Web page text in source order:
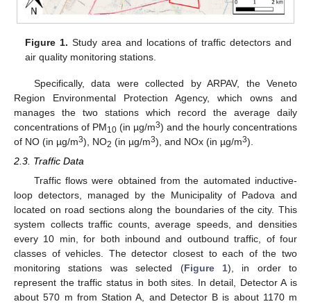
Figure 1. Study area and locations of traffic detectors and
air quality monitoring stations.
Specifically, data were collected by ARPAV, the Veneto
Region Environmental Protection Agency, which owns and
manages the two stations which record the average daily
concentrations of PM10 (in µg/m3) and the hourly concentrations
of NO (in µg/m3), NO2 (in µg/m3), and NOx (in µg/m3).
2.3. Traffic Data
Traffic flows were obtained from the automated inductive-
loop detectors, managed by the Municipality of Padova and
located on road sections along the boundaries of the city. This
system collects traffic counts, average speeds, and densities
every 10 min, for both inbound and outbound traffic, of four
classes of vehicles. The detector closest to each of the two
monitoring stations was selected (Figure 1), in order to
represent the traffic status in both sites. In detail, Detector A is
about 570 m from Station A, and Detector B is about 1170 m